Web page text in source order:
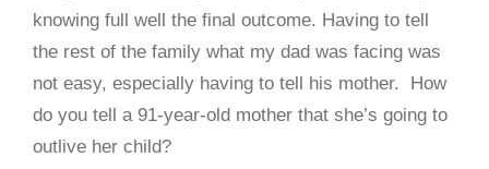
knowing full well the final outcome. Having to tell
the rest of the family what my dad was facing was
not easy, especially having to tell his mother. How
do you tell a 91-year-old mother that she’s going to
outlive her child?